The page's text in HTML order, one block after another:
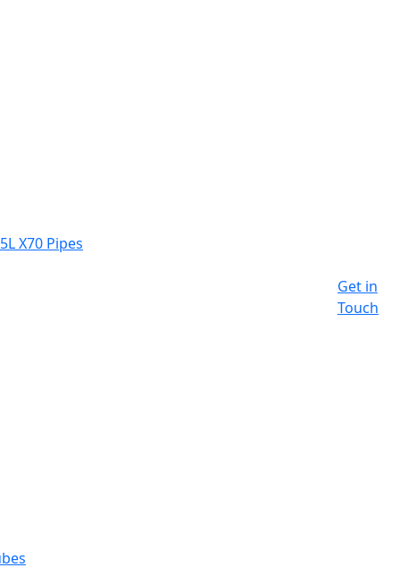
X70 Pipes
Get in
Touch